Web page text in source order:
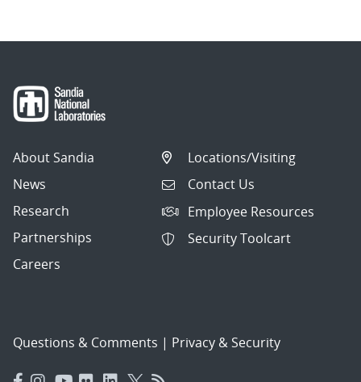
About Sandia
News
Research
Partnerships
Careers
Locations/Visiting
Contact Us
Employee Resources
Security Toolcart
Questions & Comments | Privacy & Security